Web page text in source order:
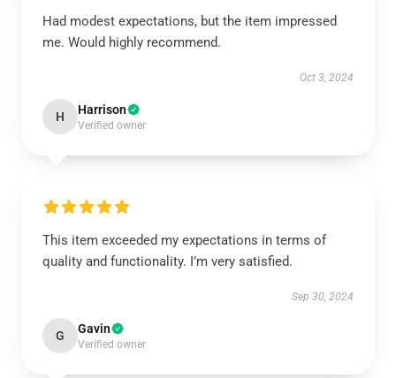
Had modest expectations, but the item impressed
me. Would highly recommend.
Oct 3, 2024
H Harrison
Verified owner
This item exceeded my expectations in terms of
quality and functionality. I’m very satisfied.
Sep 30, 2024
G Gavin
Verified owner